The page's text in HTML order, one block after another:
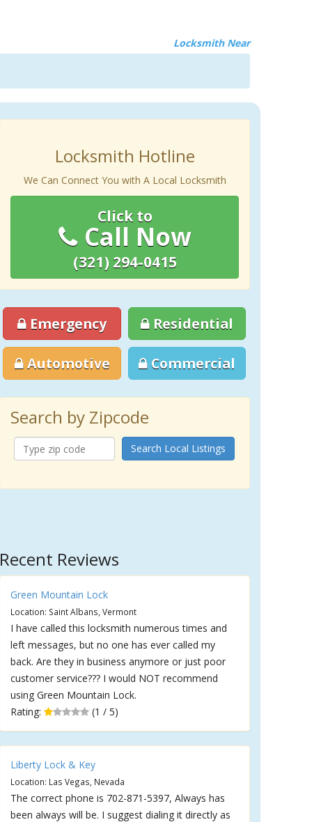
Locksmith Near
Locksmith Hotline
We Can Connect You with A Local Locksmith
Click to
Call Now
(321) 294-0415
Emergency Residential
Automotive Commercial
Search by Zipcode
Search Local Listings
Recent Reviews
Green Mountain Lock
Location: Saint Albans, Vermont
I have called this locksmith numerous times and
left messages, but no one has ever called my
back. Are they in business anymore or just poor
customer service??? I would NOT recommend
using Green Mountain Lock.
Rating:
(1 / 5)
Liberty Lock & Key
Location: Las Vegas, Nevada
The correct phone is 702-871-5397, Always has
been always will be. I suggest dialing it directly as